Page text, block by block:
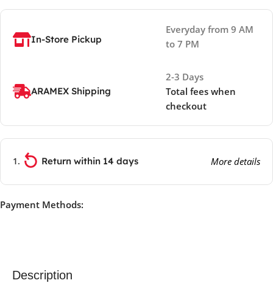
In-Store Pickup
Everyday from 9 AM
to 7 PM
ARAMEX Shipping
2-3 Days
Total fees when
checkout
Return within 14 days More details
Payment Methods:
Description